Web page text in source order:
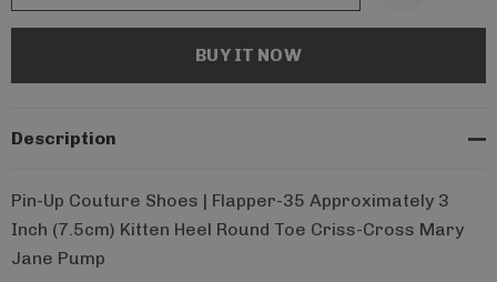
Description
Pin-Up Couture Shoes | Flapper-35 Approximately 3
Inch (7.5cm) Kitten Heel Round Toe Criss-Cross Mary
Jane Pump